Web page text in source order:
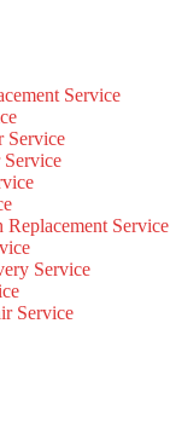
Service
Service
Service
Service
Service